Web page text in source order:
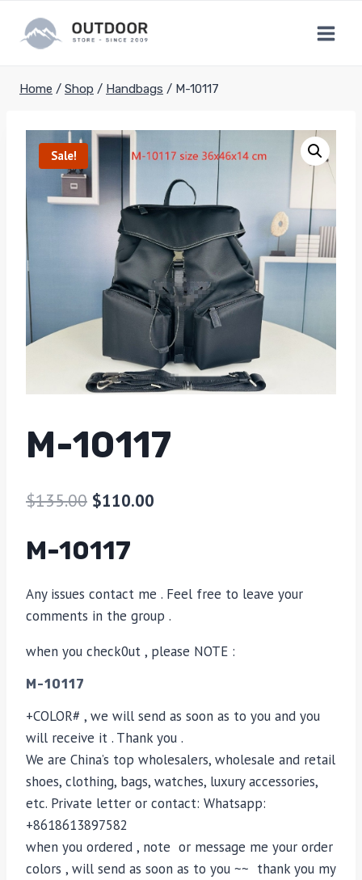
content
Home / Shop / Handbags / M-10117
Sale!
M-10117
$135.00 $110.00
M-10117
Any issues contact me . Feel free to leave your
comments in the group .
when you check0ut , please NOTE :
M-10117
+COLOR# , we will send as soon as to you and you
will receive it . Thank you .
We are China’s top wholesalers, wholesale and retail
shoes, clothing, bags, watches, luxury accessories,
etc. Private letter or contact: Whatsapp:
+8618613897582
when you ordered , note or message me your order
colors , will send as soon as to you ~~ thank you my